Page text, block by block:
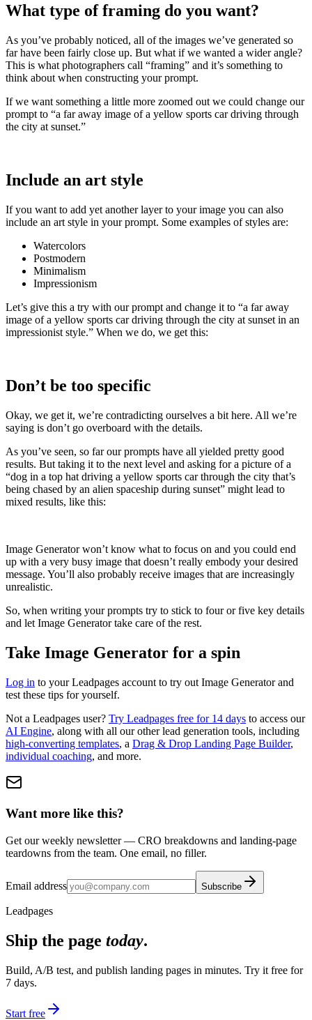
What type of framing do you want?
As you’ve probably noticed, all of the images we’ve generated so
far have been fairly close up. But what if we wanted a wider angle?
This is what photographers call “framing” and it’s something to
think about when constructing your prompt.
If we want something a little more zoomed out we could change our
prompt to “a far away image of a yellow sports car driving through
the city at sunset.”
Include an art style
If you want to add yet another layer to your image you can also
include an art style in your prompt. Some examples of styles are:
Watercolors
Postmodern
Minimalism
Impressionism
Let’s give this a try with our prompt and change it to “a far away
image of a yellow sports car driving through the city at sunset in an
impressionist style.” When we do, we get this:
Don’t be too specific
Okay, we get it, we’re contradicting ourselves a bit here. All we’re
saying is don’t go overboard with the details.
As you’ve seen, so far our prompts have all yielded pretty good
results. But taking it to the next level and asking for a picture of a
“dog in a top hat driving a yellow sports car through the city that’s
being chased by an alien spaceship during sunset” might lead to
mixed results, like this:
Image Generator won’t know what to focus on and you could end
up with a very busy image that doesn’t really embody your desired
message. You’ll also probably receive images that are increasingly
unrealistic.
So, when writing your prompts try to stick to four or five key details
and let Image Generator take care of the rest.
Take Image Generator for a spin
Log in to your Leadpages account to try out Image Generator and
test these tips for yourself.
Not a Leadpages user? Try Leadpages free for 14 days to access our
AI Engine, along with all our other lead generation tools, including
high-converting templates, a Drag & Drop Landing Page Builder,
individual coaching, and more.
Want more like this?
Get our weekly newsletter — CRO breakdowns and landing-page
teardowns from the team. One email, no filler.
Email address Subscribe
Leadpages
Ship the page today.
Build, A/B test, and publish landing pages in minutes. Try it free for
7 days.
Start free